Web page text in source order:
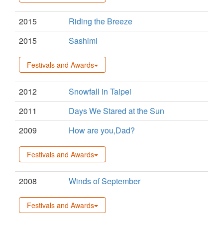
2015
Riding the Breeze
2015
Sashimi
Festivals and Awards
2012
Snowfall in Taipei
2011
Days We Stared at the Sun
2009
How are you,Dad?
Festivals and Awards
2008 Winds of September
Festivals and Awards